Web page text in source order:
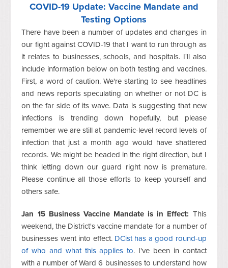
COVID-19 Update: Vaccine Mandate and
Testing Options
There have been a number of updates and changes in
our fight against COVID-19 that I want to run through as
it relates to businesses, schools, and hospitals. I'll also
include information below on both testing and vaccines.
First, a word of caution. We're starting to see headlines
and news reports speculating on whether or not DC is
on the far side of its wave. Data is suggesting that new
infections is trending down hopefully, but please
remember we are still at pandemic-level record levels of
infection that just a month ago would have shattered
records. We might be headed in the right direction, but I
think letting down our guard right now is premature.
Please continue all those efforts to keep yourself and
others safe.
Jan 15 Business Vaccine Mandate is in Effect: This
weekend, the District's vaccine mandate for a number of
businesses went into effect. DCist has a good round-up
of who and what this applies to. I've been in contact
with a number of Ward 6 businesses to understand how